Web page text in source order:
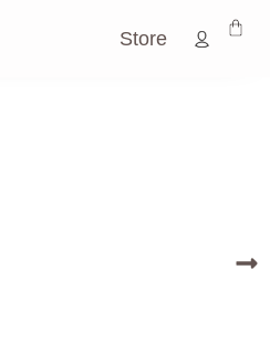
Store